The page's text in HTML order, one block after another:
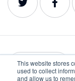
This website stores
used to collect
and allow us to
Service Status
Webinars
Contact
English